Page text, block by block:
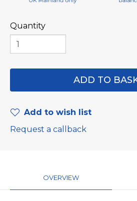
Quantity
Add to wish list
Request a callback
OVERVIEW